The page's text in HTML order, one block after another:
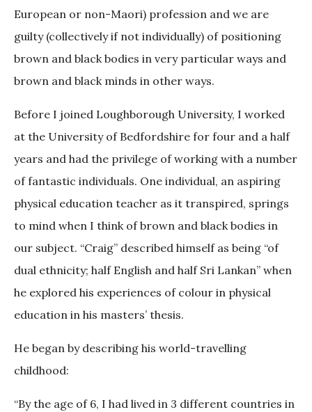
European or non-Maori) profession and we are
guilty (collectively if not individually) of positioning
brown and black bodies in very particular ways and
brown and black minds in other ways.
Before I joined Loughborough University, I worked
at the University of Bedfordshire for four and a half
years and had the privilege of working with a number
of fantastic individuals. One individual, an aspiring
physical education teacher as it transpired, springs
to mind when I think of brown and black bodies in
our subject. “Craig” described himself as being “of
dual ethnicity; half English and half Sri Lankan” when
he explored his experiences of colour in physical
education in his masters’ thesis.
He began by describing his world-travelling
childhood:
“By the age of 6, I had lived in 3 different countries in